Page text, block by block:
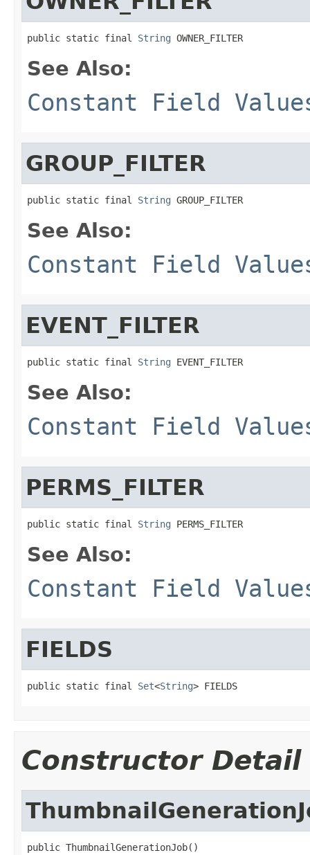
public static final String OWNER_FILTER
See Also:
Constant Field
GROUP_FILTER
public static final String GROUP_FILTER
See Also:
Constant Field
EVENT_FILTER
public static final String EVENT_FILTER
See Also:
Constant Field
PERMS_FILTER
public static final String PERMS_FILTER
See Also:
Constant Field
FIELDS
public static final Set<String> FIELDS
Constructor Detail
public ThumbnailGenerationJob()